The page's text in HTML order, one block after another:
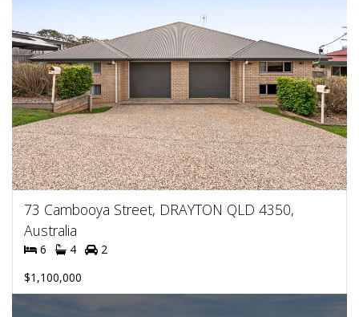
73 Cambooya Street, DRAYTON QLD 4350,
Australia
6 4
2
$1,100,000